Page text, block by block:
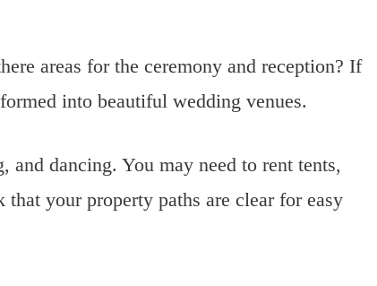
areas for the ceremony and reception? If
into beautiful wedding venues.
and dancing. You may need to rent tents,
your property paths are clear for easy